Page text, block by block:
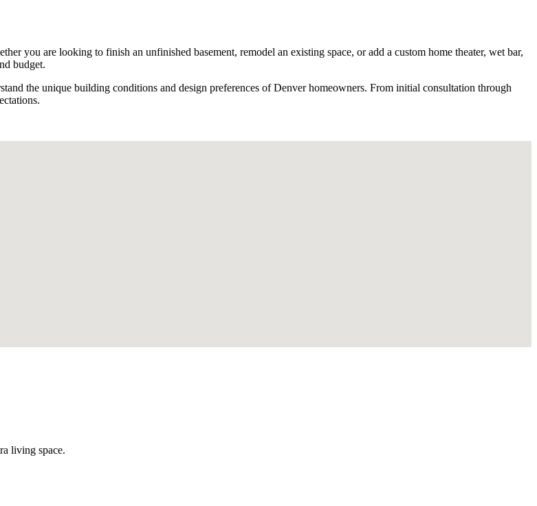
you are looking to finish an unfinished basement, remodel an existing space, or add a custom home theater, wet bar,
budget.
the unique building conditions and design preferences ofDenverhomeowners. From initial consultation through
living space.